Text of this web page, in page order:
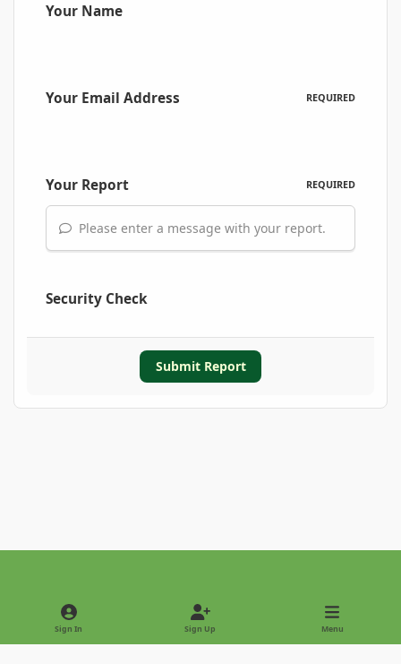
Your Name
Your Email Address REQUIRED
Your Report REQUIRED
Please enter a message with your report.
Security Check
Submit Report
Light ModeDark Mode
Sign In Sign Up Menu